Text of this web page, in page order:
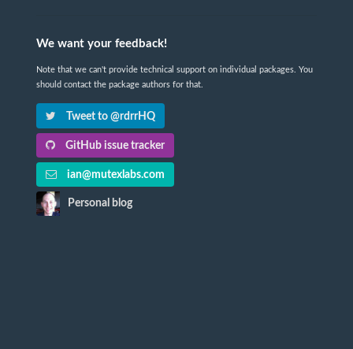
We want your feedback!
Note that we can't provide technical support on individual packages. You
should contact the package authors for that.
Tweet to @rdrrHQ
GitHub issue tracker
ian@mutexlabs.com
Personal blog